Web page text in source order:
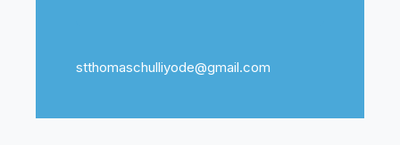
stthomaschulliyode@gmail.com